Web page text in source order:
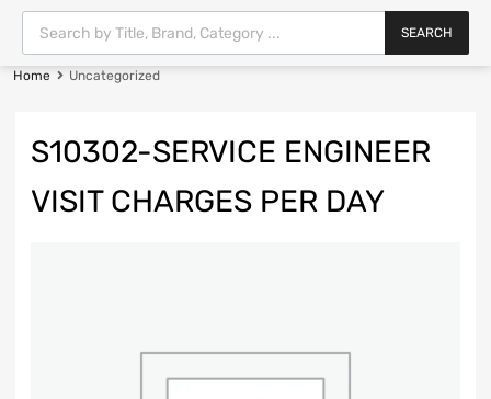
SEARCH
Home Uncategorized
S10302-SERVICE ENGINEER
VISIT CHARGES PER DAY